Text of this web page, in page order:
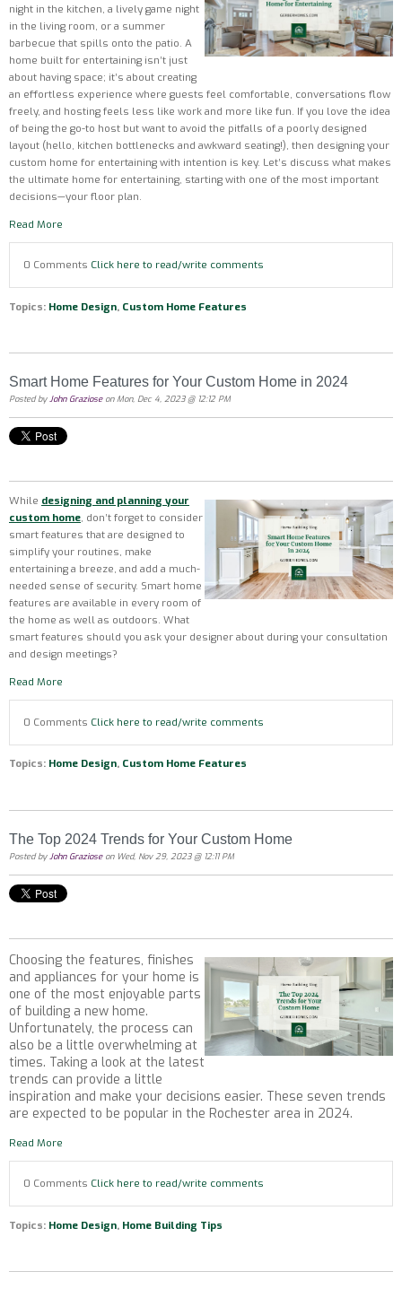
night in the kitchen, a lively game night
in the living room, or a summer
barbecue that spills onto the patio. A
home built for entertaining isn’t just
about having space; it’s about creating
an effortless experience where guests feel comfortable, conversations flow
freely, and hosting feels less like work and more like fun. If you love the idea
of being the go-to host but want to avoid the pitfalls of a poorly designed
layout (hello, kitchen bottlenecks and awkward seating!), then designing your
custom home for entertaining with intention is key. Let’s discuss what makes
the ultimate home for entertaining, starting with one of the most important
decisions—your floor plan.
Read More
0 Comments Click here to read/write comments
Topics: Home Design, Custom Home Features
Smart Home Features for Your Custom Home in 2024
Posted byJohn Grazioseon Mon, Dec 4, 2023 @ 12:12 PM
While designing and planning your
custom home, don’t forget to consider
smart features that are designed to
simplify your routines, make
entertaining a breeze, and add a much-
needed sense of security. Smart home
features are available in every room of
the home as well as outdoors. What
smart features should you ask your designer about during your consultation
and design meetings?
Read More
0 Comments Click here to read/write comments
Topics: Home Design, Custom Home Features
The Top 2024 Trends for Your Custom Home
Posted byJohn Grazioseon Wed, Nov 29, 2023 @ 12:11 PM
Choosing the features, finishes
and appliances for your home is
one of the most enjoyable parts
of building a new home.
Unfortunately, the process can
also be a little overwhelming at
times. Taking a look at the latest
trends can provide a little
inspiration and make your decisions easier. These seven trends
are expected to be popular in the Rochester area in 2024.
Read More
0 Comments Click here to read/write comments
Topics: Home Design, Home Building Tips